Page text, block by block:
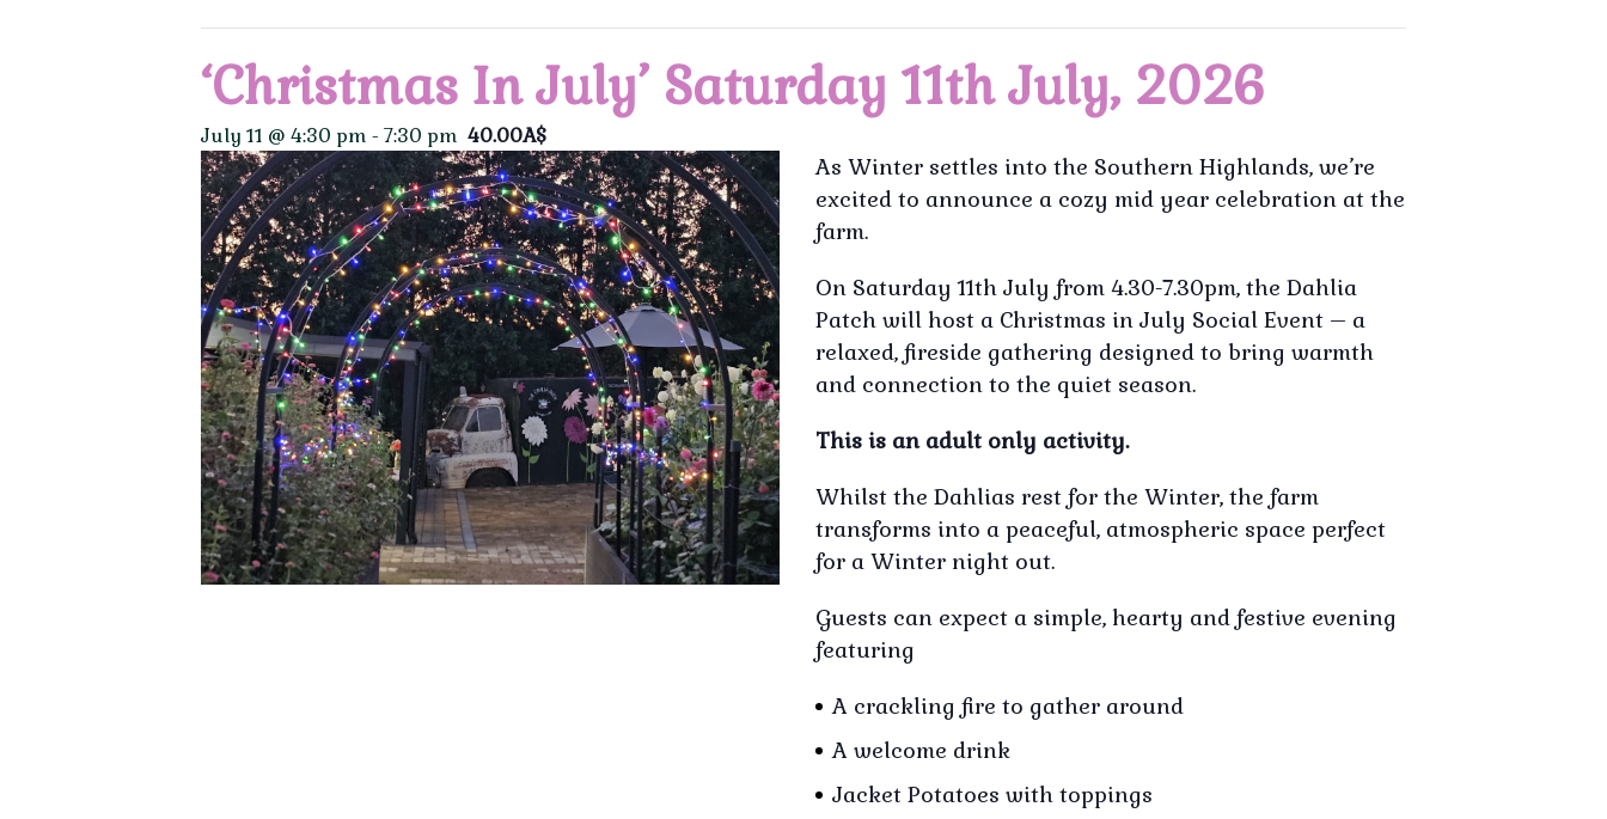
‘Christmas In July’ Saturday 11th July, 2026
July 11 @ 4:30 pm - 7:30 pm 40.00A$
As Winter settles into the Southern Highlands, we’re
excited to announce a cozy mid year celebration at the
farm.
On Saturday 11th July from 4.30-7.30pm, the Dahlia
Patch will host a Christmas in July Social Event – a
relaxed, fireside gathering designed to bring warmth
and connection to the quiet season.
This is an adult only activity.
Whilst the Dahlias rest for the Winter, the farm
transforms into a peaceful, atmospheric space perfect
for a Winter night out.
Guests can expect a simple, hearty and festive evening
featuring
A crackling fire to gather around
A welcome drink
Jacket Potatoes with toppings